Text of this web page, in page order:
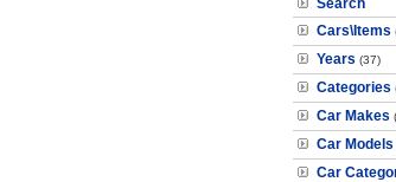
Search
Cars\Items
Years (37)
Categories
Car Makes
Car Models
Car